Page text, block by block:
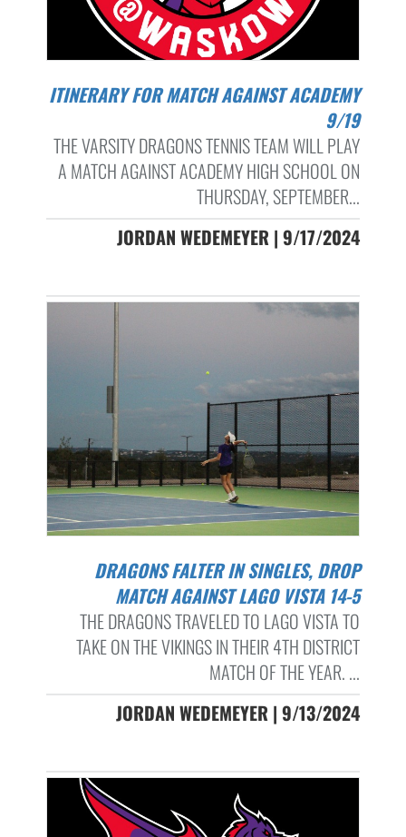
ITINERARY FOR MATCH AGAINST ACADEMY
9/19
THE VARSITY DRAGONS TENNIS TEAM WILL PLAY
A MATCH AGAINST ACADEMY HIGH SCHOOL ON
THURSDAY, SEPTEMBER...
JORDAN WEDEMEYER | 9/17/2024
DRAGONS FALTER IN SINGLES, DROP
MATCH AGAINST LAGO VISTA 14-5
THE DRAGONS TRAVELED TO LAGO VISTA TO
TAKE ON THE VIKINGS IN THEIR 4TH DISTRICT
MATCH OF THE YEAR. ...
JORDAN WEDEMEYER | 9/13/2024